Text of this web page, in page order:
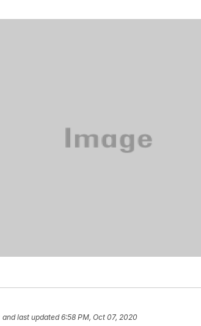
and last updated 6:58 PM, Oct 07, 2020